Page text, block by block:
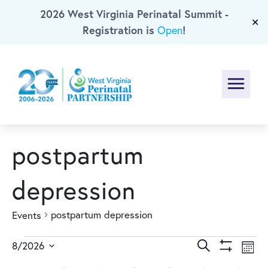
Skip To Main Content
2026 West Virginia Perinatal Summit -
Registration is Open!
✕
postpartum
depression
Events postpartum depression
Events
Events
Search
8/2026